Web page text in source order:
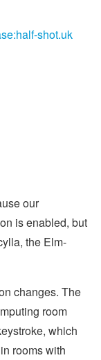
shot.uk
our
is enabled, but
the Elm-
changes. The
room
which
rooms with